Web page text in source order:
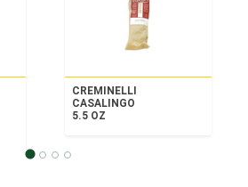
CREMINELLI
CASALINGO
5.5 OZ